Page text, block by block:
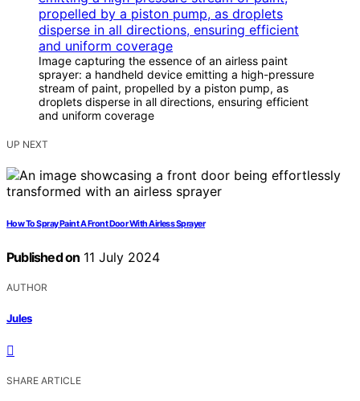
Image capturing the essence of an airless paint
sprayer: a handheld device emitting a high-pressure
stream of paint, propelled by a piston pump, as
droplets disperse in all directions, ensuring efficient
and uniform coverage
UP NEXT
How To Spray Paint A Front Door With Airless Sprayer
Published on 11 July 2024
AUTHOR
Jules
SHARE ARTICLE